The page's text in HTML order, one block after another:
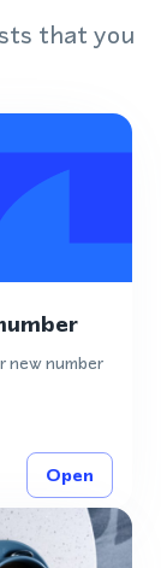
that you
new number
Open